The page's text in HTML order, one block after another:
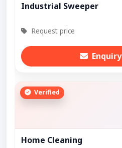
Industrial Sweeper
Request price
Enquiry
Verified
Home Cleaning